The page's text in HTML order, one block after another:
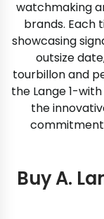
watchmaking
brands. Each
showcasing
outsize
tourbillon and
the Lange 1-
the
Buy A.